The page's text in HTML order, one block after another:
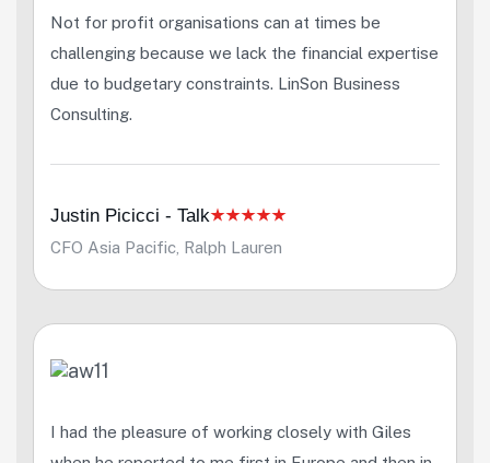
Not for profit organisations can at times be
challenging because we lack the financial expertise
due to budgetary constraints. LinSon Business
Consulting.
Justin Picicci - Talk
CFO Asia Pacific, Ralph Lauren
I had the pleasure of working closely with Giles